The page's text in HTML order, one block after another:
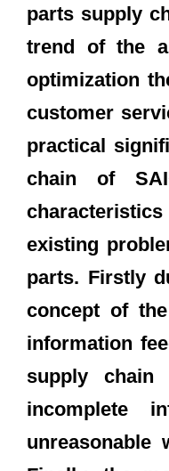
parts supply
trend of the
optimization
customer
practical
chain of
existing
parts. Firstly
concept of
information
supply chain
incomplete
unreasonable